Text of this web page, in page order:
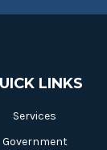
LINKS
Services
Government